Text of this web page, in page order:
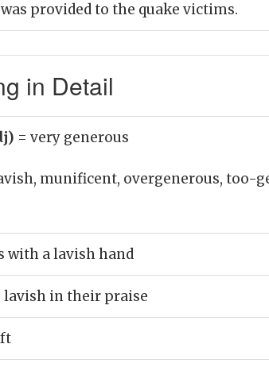
provided to the quake victims.
in Detail
= very generous
munificent, overgenerous, too-
with a lavish hand
lavish in their praise